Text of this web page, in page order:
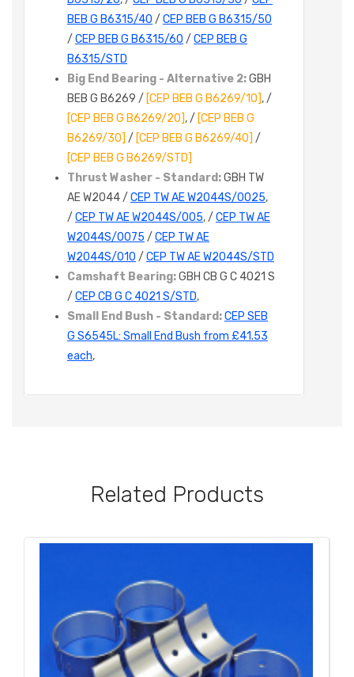
BEB G B6315/40 / CEP BEB G B6315/50
/ CEP BEB G B6315/60 / CEP BEB G
B6315/STD
Big End Bearing - Alternative 2:GBH
BEB G B6269 / [CEP BEB G B6269/10], /
[CEP BEB G B6269/20], / [CEP BEB G
B6269/30] / [CEP BEB G B6269/40] /
[CEP BEB G B6269/STD]
Thrust Washer - Standard:GBH TW
AE W2044 / CEP TW AE W2044S/0025,
/ CEP TW AE W2044S/005, / CEP TW AE
W2044S/0075 / CEP TW AE
W2044S/010 / CEP TW AE W2044S/STD
Camshaft Bearing:GBH CB G C 4021 S
/ CEP CB G C 4021 S/STD,
Small End Bush - Standard:CEP SEB
G S6545L: Small End Bush from £41.53
each,
Related Products